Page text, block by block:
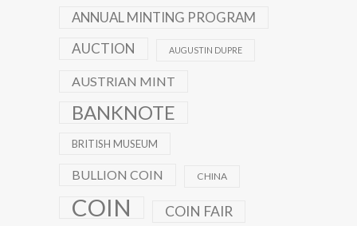
ANNUAL MINTING PROGRAM
AUCTION
AUGUSTIN DUPRE
AUSTRIAN MINT
BANKNOTE
BRITISH MUSEUM
BULLION COIN CHINA
COIN COIN FAIR